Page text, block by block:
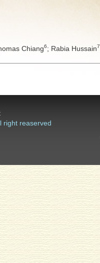
Chiang6; Rabia Hussain7
right reaserved